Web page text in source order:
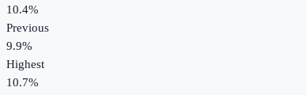
10.4%
Previous
9.9%
Highest
10.7%